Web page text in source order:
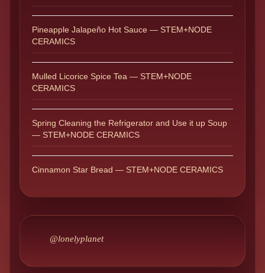
Pineapple Jalapeño Hot Sauce — STEM+NODE
CERAMICS
Mulled Licorice Spice Tea — STEM+NODE
CERAMICS
Spring Cleaning the Refrigerator and Use it up Soup
— STEM+NODE CERAMICS
Cinnamon Star Bread — STEM+NODE CERAMICS
@lonelyplanet